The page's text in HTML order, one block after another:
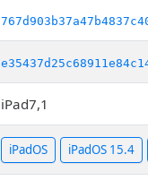
iPad7,1
iPadOS iPadOS 15.4